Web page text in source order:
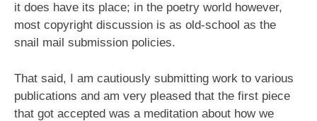
it does have its place; in the poetry world however,
most copyright discussion is as old-school as the
snail mail submission policies.
That said, I am cautiously submitting work to various
publications and am very pleased that the first piece
that got accepted was a meditation about how we